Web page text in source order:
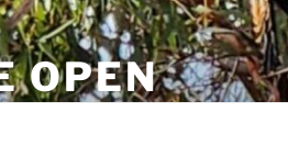
OPEN